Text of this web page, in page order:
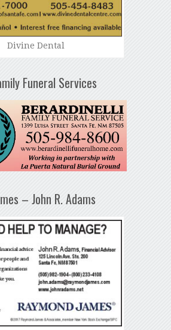
Divine Dental
Funeral Services
– John R. Adams